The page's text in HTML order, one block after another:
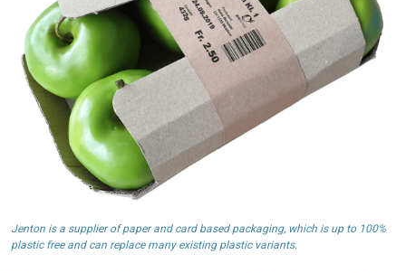
Jenton is a supplier of paper and card based packaging, which is up to 100%
plastic free and can replace many existing plastic variants.